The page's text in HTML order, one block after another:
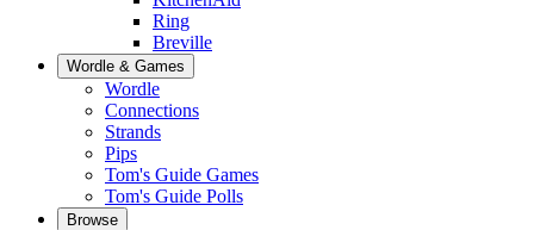
Ring
Breville
Wordle & Games
Wordle
Connections
Strands
Pips
Tom's Guide Games
Tom's Guide Polls
Browse